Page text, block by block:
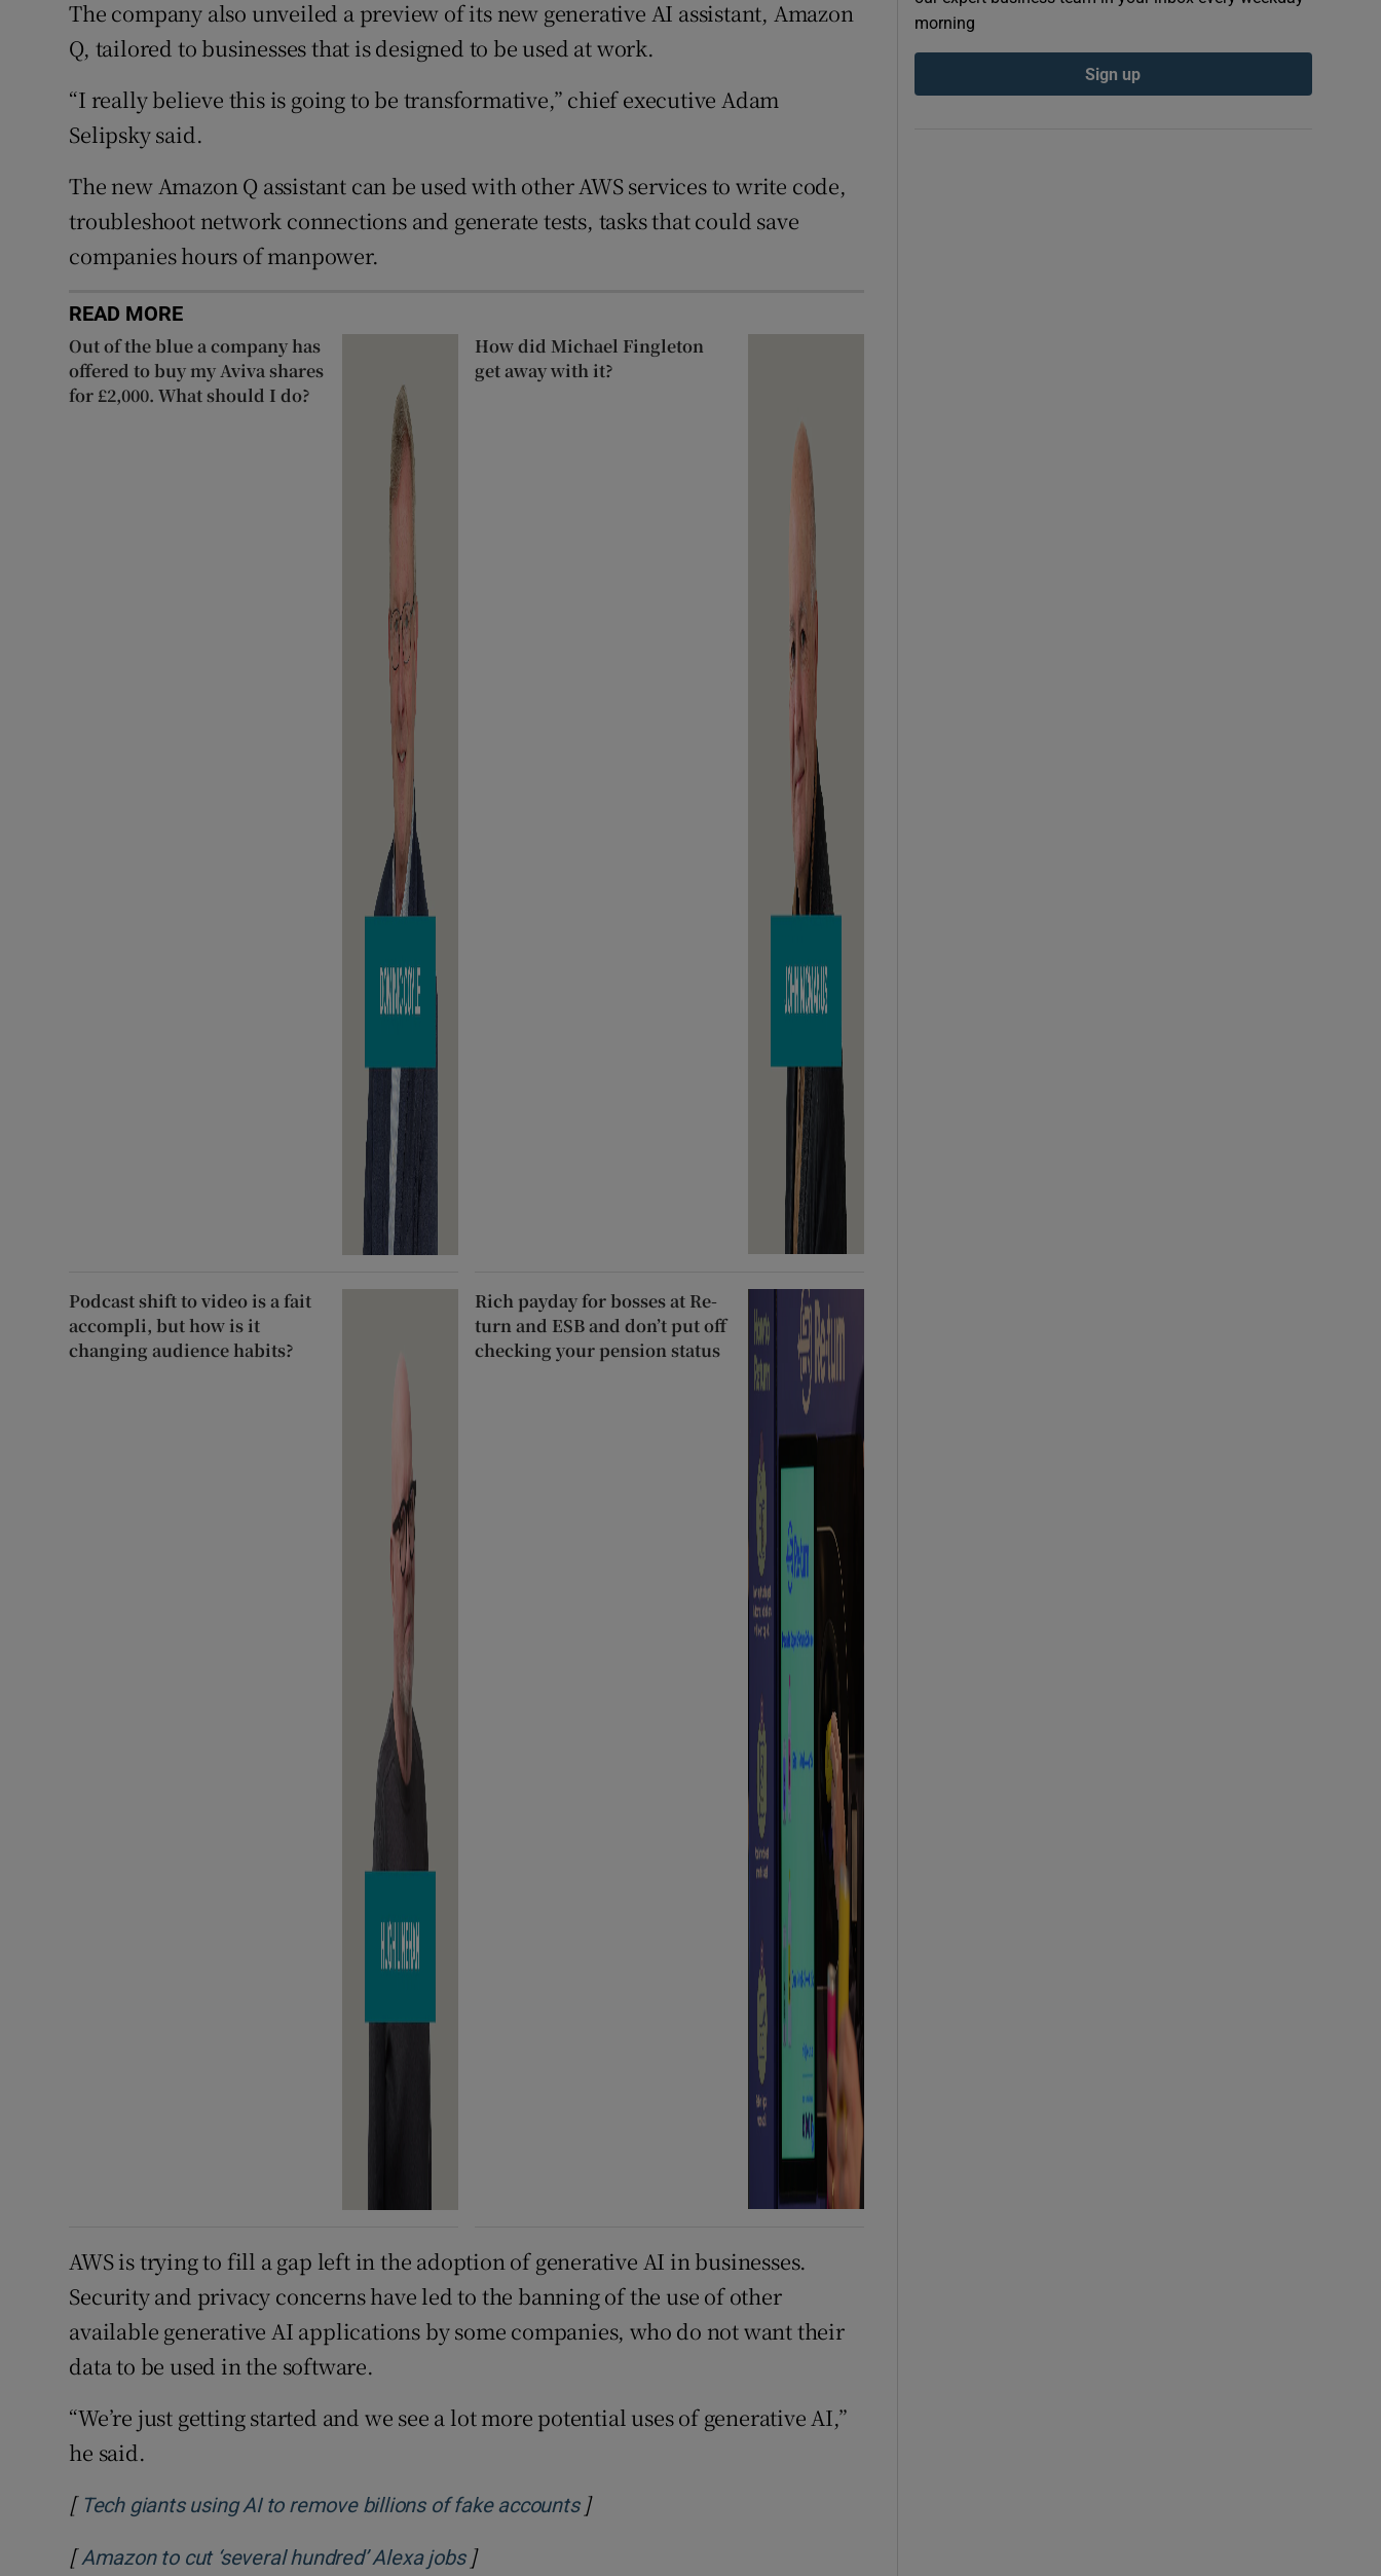
Newsletters
Weather Forecast
The company also unveiled a preview of its new generative AI assistant, Amazon
Q, tailored to businesses that is designed to be used at work.
“I really believe this is going to be transformative,” chief executive Adam
Selipsky said.
The new Amazon Q assistant can be used with other AWS services to write code,
troubleshoot network connections and generate tests, tasks that could save
companies hours of manpower.
READ MORE
Out of the blue a company has
offered to buy my Aviva shares
for £2,000. What should I do?
How did Michael Fingleton
get away with it?
Podcast shift to video is a fait
accompli, but how is it
changing audience habits?
Rich payday for bosses at Re-
turn and ESB and don’t put off
checking your pension status
AWS is trying to fill a gap left in the adoption of generative AI in businesses.
Security and privacy concerns have led to the banning of the use of other
available generative AI applications by some companies, who do not want their
data to be used in the software.
“We’re just getting started and we see a lot more potential uses of generative AI,”
he said.
[ Tech giants using AI to remove billions of fake accountsOpens in new window
]
[Amazon to cut ‘several hundred’ Alexa jobsOpens in new window
]
morning
Sign up